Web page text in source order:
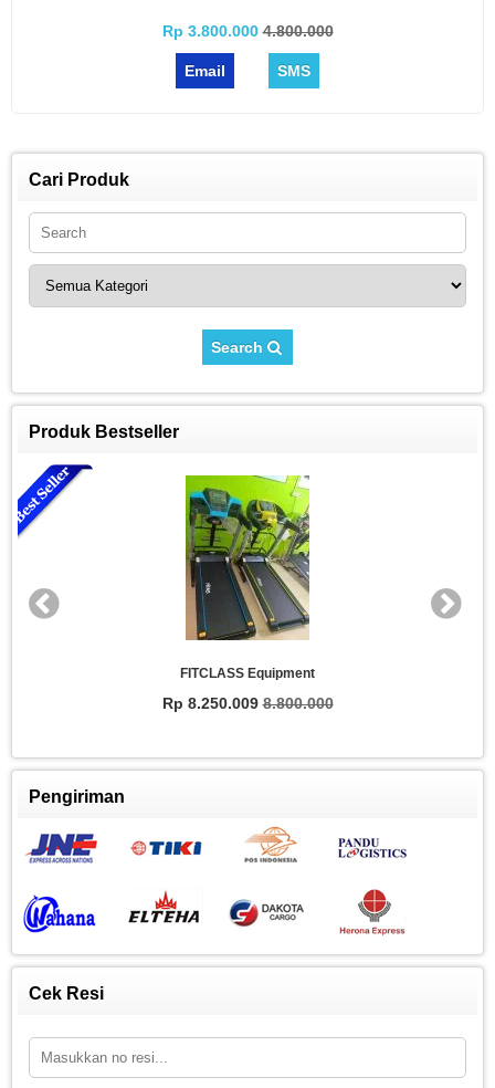
Rp 3.800.0004.800.000
Email SMS
Cari Produk
Search
Produk Bestseller
8.800.000
Pengiriman
Cek Resi